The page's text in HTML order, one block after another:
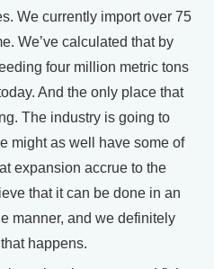
We currently import over 75
We’ve calculated that by
four million metric tons
And the only place that
The industry is going to
might as well have some of
expansion accrue to the
that it can be done in an
manner, and we definitely
happens.